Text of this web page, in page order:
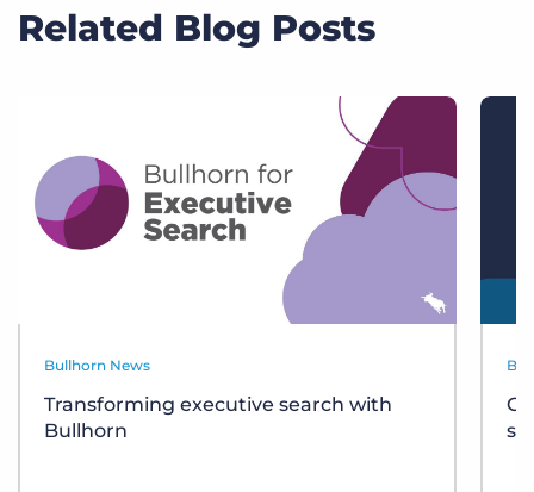
Related Blog Posts
Bullhorn News
Transforming executive search with
Bullhorn